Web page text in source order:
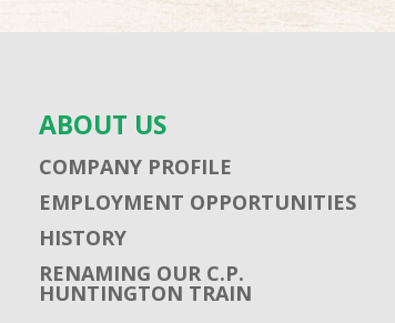
ABOUT US
COMPANY PROFILE
EMPLOYMENT OPPORTUNITIES
HISTORY
RENAMING OUR C.P.
HUNTINGTON TRAIN